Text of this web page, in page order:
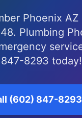
Phoenix
Plumbing
847-8293 today!
(602) 847-